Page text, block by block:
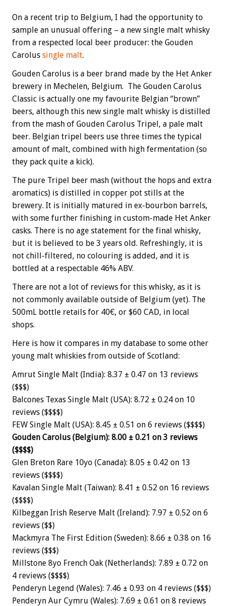
On a recent trip to Belgium, I had the opportunity to
sample an unusual offering – a new single malt whisky
from a respected local beer producer: the Gouden
Carolus single malt.
Gouden Carolus is a beer brand made by the Het Anker
brewery in Mechelen, Belgium. The Gouden Carolus
Classic is actually one my favourite Belgian “brown”
beers, although this new single malt whisky is distilled
from the mash of Gouden Carolus Tripel, a pale malt
beer. Belgian tripel beers use three times the typical
amount of malt, combined with high fermentation (so
they pack quite a kick).
The pure Tripel beer mash (without the hops and extra
aromatics) is distilled in copper pot stills at the
brewery. It is initially matured in ex-bourbon barrels,
with some further finishing in custom-made Het Anker
casks. There is no age statement for the final whisky,
but it is believed to be 3 years old. Refreshingly, it is
not chill-filtered, no colouring is added, and it is
bottled at a respectable 46% ABV.
There are not a lot of reviews for this whisky, as it is
not commonly available outside of Belgium (yet). The
500mL bottle retails for 40€, or $60 CAD, in local
shops.
Here is how it compares in my database to some other
young malt whiskies from outside of Scotland:
Amrut Single Malt (India): 8.37 ± 0.47 on 13 reviews
($$$)
Balcones Texas Single Malt (USA): 8.72 ± 0.24 on 10
reviews ($$$$)
FEW Single Malt (USA): 8.45 ± 0.51 on 6 reviews ($$$$)
Gouden Carolus (Belgium): 8.00 ± 0.21 on 3 reviews
($$$$)
Glen Breton Rare 10yo (Canada): 8.05 ± 0.42 on 13
reviews ($$$$)
Kavalan Single Malt (Taiwan): 8.41 ± 0.52 on 16 reviews
($$$$)
Kilbeggan Irish Reserve Malt (Ireland): 7.97 ± 0.52 on 6
reviews ($$)
Mackmyra The First Edition (Sweden): 8.66 ± 0.38 on 16
reviews ($$$)
Millstone 8yo French Oak (Netherlands): 7.89 ± 0.72 on
4 reviews ($$$$)
Penderyn Legend (Wales): 7.46 ± 0.93 on 4 reviews ($$$)
Penderyn Aur Cymru (Wales): 7.69 ± 0.61 on 8 reviews